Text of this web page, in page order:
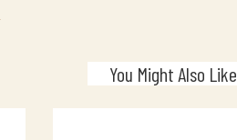
You Might Also Like